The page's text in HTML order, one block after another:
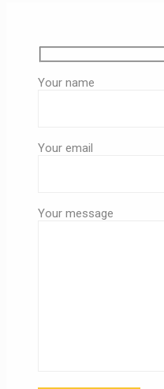
Your name
Your email
Your message